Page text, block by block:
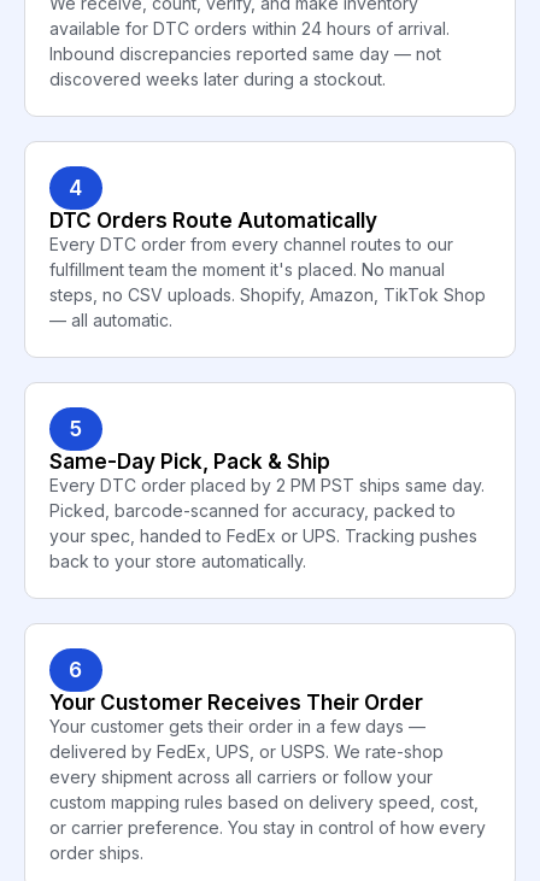
available for DTC orders within 24 hours of arrival.
Inbound discrepancies reported same day — not
discovered weeks later during a stockout.
4
DTC Orders Route Automatically
Every DTC order from every channel routes to our
fulfillment team the moment it's placed. No manual
steps, no CSV uploads. Shopify, Amazon, TikTok Shop
— all automatic.
5
Same-Day Pick, Pack & Ship
Every DTC order placed by 2 PM PST ships same day.
Picked, barcode-scanned for accuracy, packed to
your spec, handed to FedEx or UPS. Tracking pushes
back to your store automatically.
6
Your Customer Receives Their Order
Your customer gets their order in a few days —
delivered by FedEx, UPS, or USPS. We rate-shop
every shipment across all carriers or follow your
custom mapping rules based on delivery speed, cost,
or carrier preference. You stay in control of how every
order ships.